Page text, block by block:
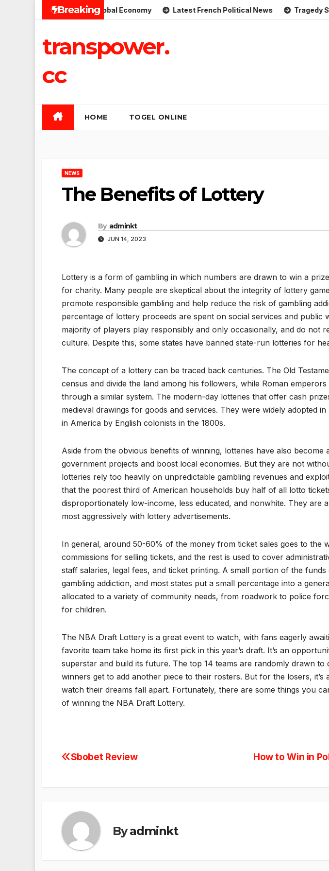
Breaking
for the Global Economy Latest French Political News Tragedy Strikes as
transpower.
cc
HOME TOGEL ONLINE
NEWS
The Benefits of Lottery
By adminkt
JUN 14, 2023
Lottery is a form of gambling in which numbers are drawn to win a
for charity. Many people are skeptical about the integrity of lottery
promote responsible gambling and help reduce the risk of gambling
percentage of lottery proceeds are spent on social services and public
majority of players play responsibly and only occasionally, and do not
culture. Despite this, some states have banned state-run lotteries for
The concept of a lottery can be traced back centuries. The Old
census and divide the land among his followers, while Roman
through a similar system. The modern-day lotteries that offer cash
medieval drawings for goods and services. They were widely adopted
in America by English colonists in the 1800s.
Aside from the obvious benefits of winning, lotteries have also
government projects and boost local economies. But they are not
lotteries rely too heavily on unpredictable gambling revenues and
that the poorest third of American households buy half of all lotto
disproportionately low-income, less educated, and nonwhite. They are
most aggressively with lottery advertisements.
In general, around 50-60% of the money from ticket sales goes to the
commissions for selling tickets, and the rest is used to cover
staff salaries, legal fees, and ticket printing. A small portion of the funds
gambling addiction, and most states put a small percentage into a
allocated to a variety of community needs, from roadwork to police
for children.
The NBA Draft Lottery is a great event to watch, with fans eagerly
favorite team take home its first pick in this year’s draft. It’s an
superstar and build its future. The top 14 teams are randomly drawn to
winners get to add another piece to their rosters. But for the losers, it’s
watch their dreams fall apart. Fortunately, there are some things you
of winning the NBA Draft Lottery.
Post
How to Win in
Sbobet Review
Byadminkt